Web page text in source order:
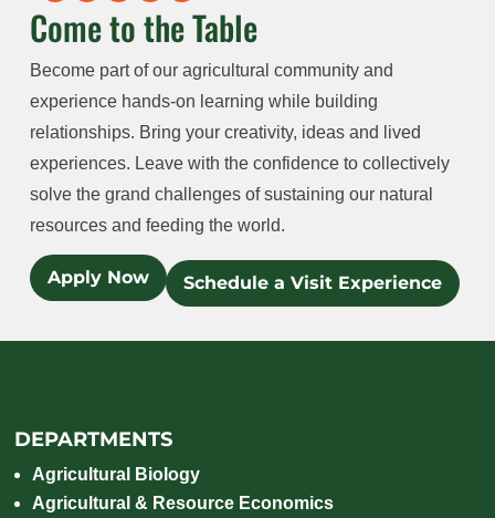
Come to the Table
Become part of our agricultural community and
experience hands-on learning while building
relationships. Bring your creativity, ideas and lived
experiences. Leave with the confidence to collectively
solve the grand challenges of sustaining our natural
resources and feeding the world.
Apply Now Schedule a Visit Experience
DEPARTMENTS
Agricultural Biology
Agricultural & Resource Economics